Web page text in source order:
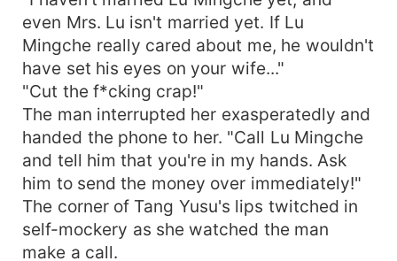
even Mrs. Lu isn't married yet. If Lu
Mingche really cared about me, he wouldn't
have set his eyes on your wife..."
"Cut the f*cking crap!"
The man interrupted her exasperatedly and
handed the phone to her. "Call Lu Mingche
and tell him that you're in my hands. Ask
him to send the money over immediately!"
The corner of Tang Yusu's lips twitched in
self-mockery as she watched the man
make a call.